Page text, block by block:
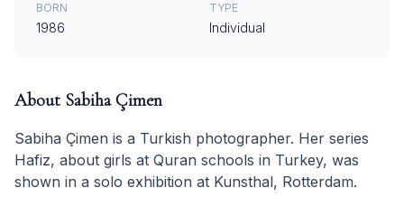
BORN
1986
TYPE
Individual
About Sabiha Çimen
Sabiha Çimen is a Turkish photographer. Her series
Hafiz, about girls at Quran schools in Turkey, was
shown in a solo exhibition at Kunsthal, Rotterdam.